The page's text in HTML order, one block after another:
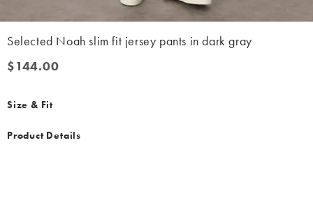
Selected Noah slim fit jersey pants in dark gray
$144.00
$144.00
Size & Fit
Product Details